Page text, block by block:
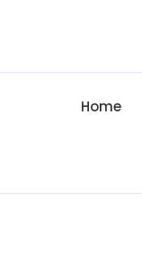
Home